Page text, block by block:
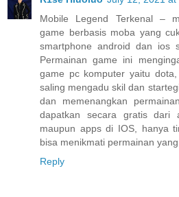
Mobile Legend Terkenal –
game berbasis moba yang
smartphone android dan ios
Permainan game ini
game pc komputer yaitu
saling mengadu skil dan
dan memenangkan
dapatkan secara gratis
maupun apps di IOS, hanya
bisa menikmati permainan yang
Reply